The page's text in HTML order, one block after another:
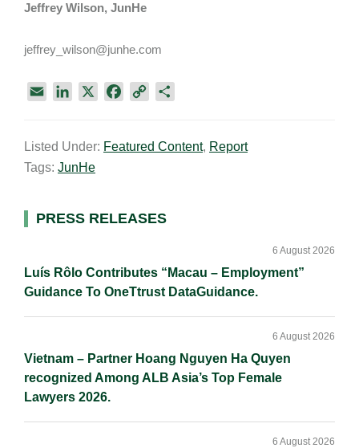
Jeffrey Wilson, JunHe
jeffrey_wilson@junhe.com
i
l
k
e
n
e
k
y
k
r
Listed Under: Featured Content, Report
Tags: JunHe
Primary
PRESS RELEASES
Luís Rôlo Contributes “Macau – Employment”
Guidance To OneTtrust DataGuidance.
6 August 2026
Vietnam – Partner Hoang Nguyen Ha Quyen
recognized Among ALB Asia’s Top Female
Lawyers 2026.
6 August 2026
6 August 2026